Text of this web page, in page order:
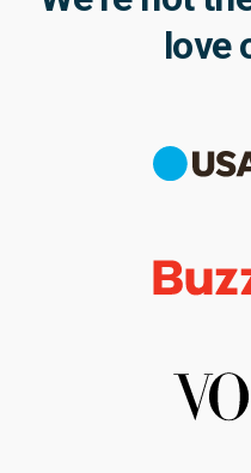
love